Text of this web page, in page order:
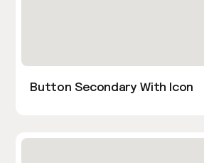
Button Secondary With Icon